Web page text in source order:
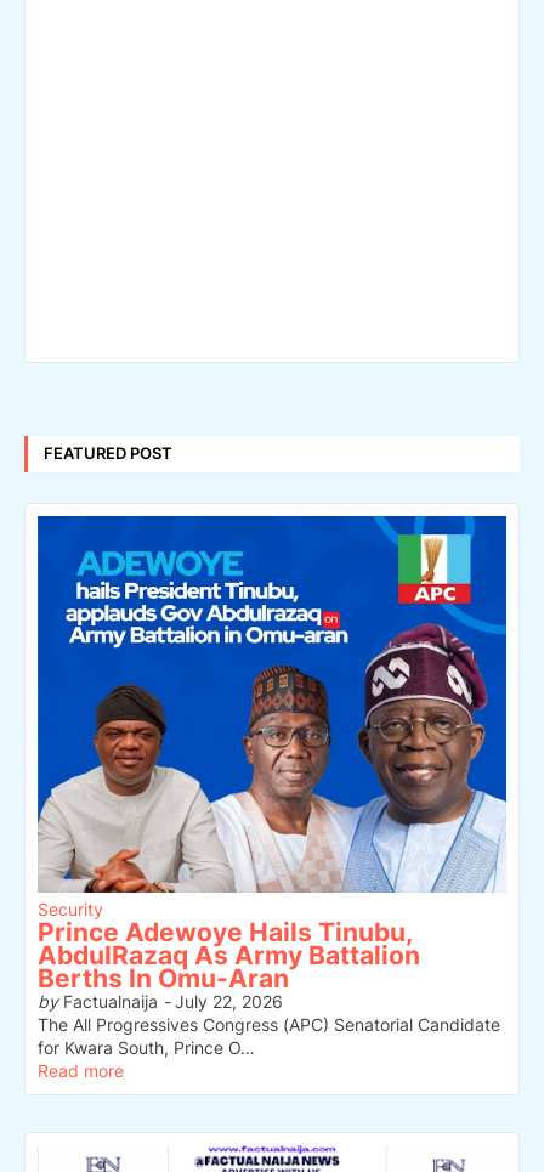
FEATURED POST
Security
Prince Adewoye Hails Tinubu,
AbdulRazaq As Army Battalion
Berths In Omu-Aran
byFactualnaija -July 22, 2026
The All Progressives Congress (APC) Senatorial Candidate
for Kwara South, Prince O…
Read more